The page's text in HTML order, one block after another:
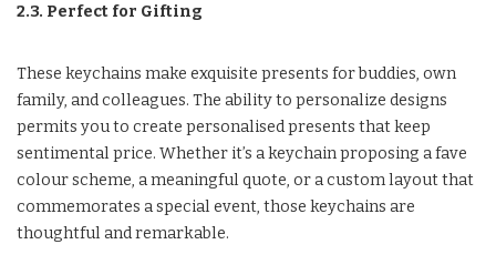
2.3. Perfect for Gifting
These keychains make exquisite presents for buddies, own
family, and colleagues. The ability to personalize designs
permits you to create personalised presents that keep
sentimental price. Whether it’s a keychain proposing a fave
colour scheme, a meaningful quote, or a custom layout that
commemorates a special event, those keychains are
thoughtful and remarkable.